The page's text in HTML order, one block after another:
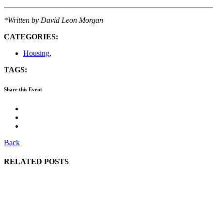
*Written by David Leon Morgan
CATEGORIES:
Housing,
TAGS:
Share this Event
Back
RELATED POSTS